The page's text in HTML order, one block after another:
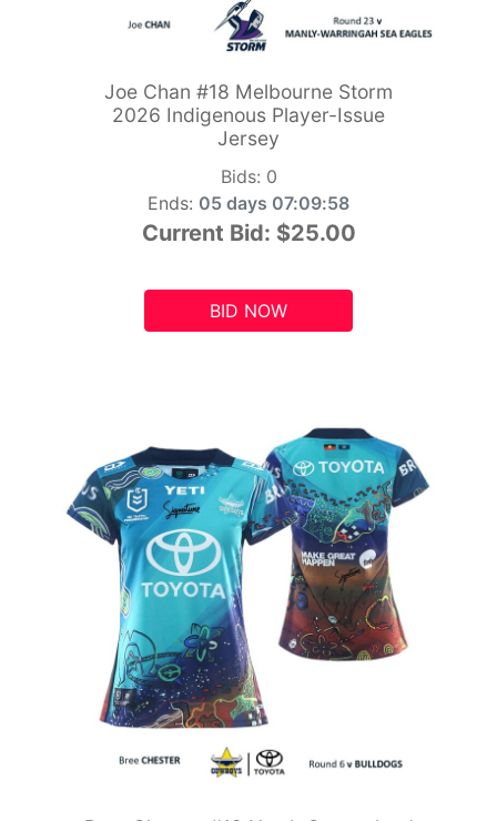
Joe Chan #18 Melbourne Storm
2026 Indigenous Player-Issue
Jersey
Bids: 0
Ends: 05 days 07:09:56
Current Bid: $25.00
BID NOW